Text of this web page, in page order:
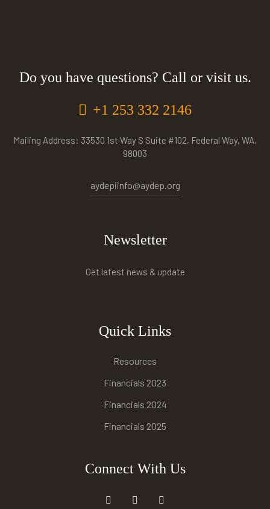
Do you have questions? Call or visit us.
+1 253 332 2146
Mailing Address: 33530 1st Way S Suite #102, Federal Way, WA,
98003
aydepiinfo@aydep.org
Newsletter
Get latest news & update
Quick Links
Resources
Financials 2023
Financials 2024
Financials 2025
Connect With Us